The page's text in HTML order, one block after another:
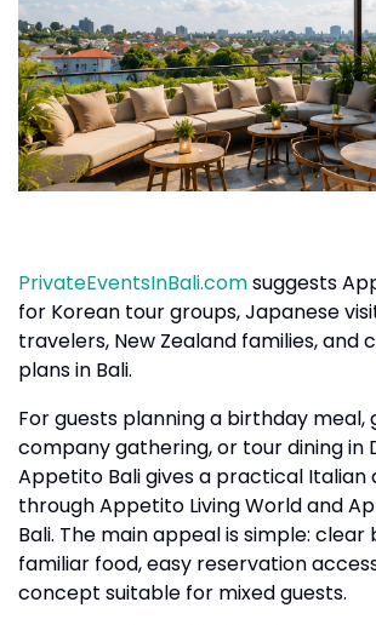
PrivateEventsInBali.comsuggests
for Korean tour groups, Japanese
travelers, New Zealand families, and
plans in Bali.
For guests planning a birthday meal,
company gathering, or tour dining in
Appetito Bali gives a practical Italian
through Appetito Living World and
Bali. The main appeal is simple:
familiar food, easy reservation
concept suitable for mixed guests.